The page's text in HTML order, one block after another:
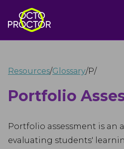
Resources/Glossary/P/
Portfolio
Portfolio assessment is an
evaluating students'